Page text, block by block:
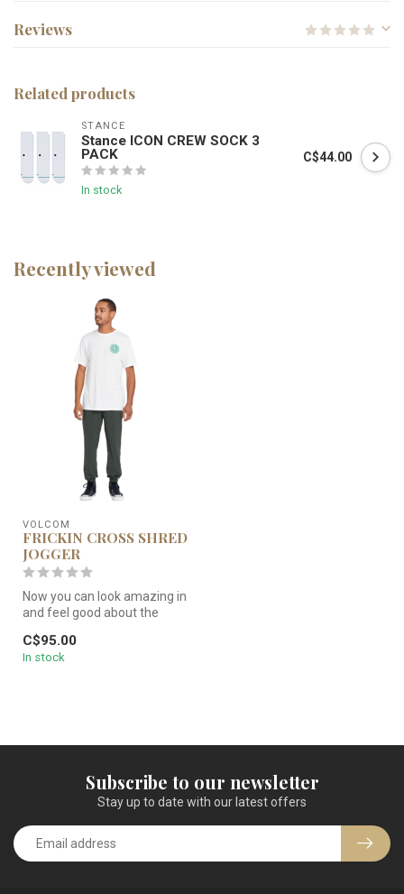
Reviews
Related products
STANCE
Stance ICON CREW SOCK 3
PACK
In stock
C$44.00
Recently viewed
VOLCOM
FRICKIN CROSS SHRED
JOGGER
Now you can look amazing in
and feel good about the
Vo...
C$95.00
In stock
Subscribe to our newsletter
Stay up to date with our latest offers